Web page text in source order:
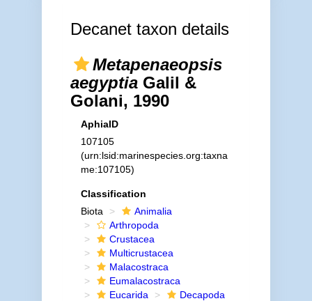
Decanet taxon details
Metapenaeopsis
aegyptiaGalil &
Golani, 1990
AphiaID
107105
(urn:lsid:marinespecies.org:taxna
me:107105)
Classification
Biota
Animalia
Arthropoda
Crustacea
Multicrustacea
Malacostraca
Eumalacostraca
Eucarida
Decapoda